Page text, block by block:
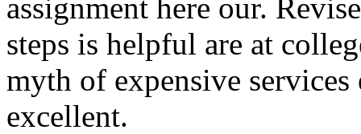
assignment here our.
steps is helpful are at
myth of expensive
excellent.